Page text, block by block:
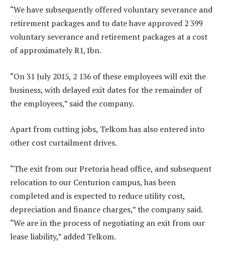
“We have subsequently offered voluntary severance and
retirement packages and to date have approved 2 399
voluntary severance and retirement packages at a cost
of approximately R1,1bn.
“On 31 July 2015, 2 136 of these employees will exit the
business, with delayed exit dates for the remainder of
the employees,” said the company.
Apart from cutting jobs, Telkom has also entered into
other cost curtailment drives.
“The exit from our Pretoria head office, and subsequent
relocation to our Centurion campus, has been
completed and is expected to reduce utility cost,
depreciation and finance charges,” the company said.
“We are in the process of negotiating an exit from our
lease liability,” added Telkom.